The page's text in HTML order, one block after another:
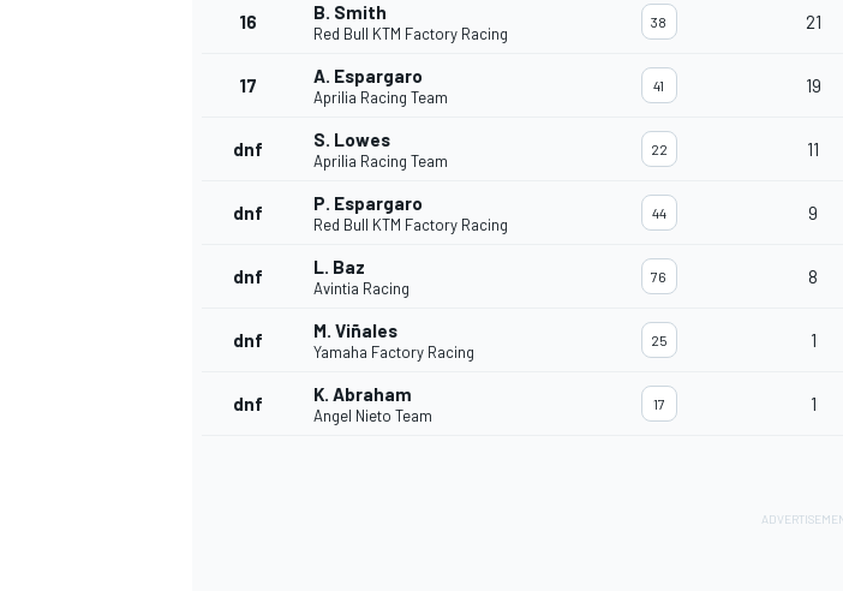
16 B. Smith
Red Bull KTM Factory Racing
38 21
17 A. Espargaro
Aprilia Racing Team
41 19
dnf S. Lowes
Aprilia Racing Team
22 11
dnf P. Espargaro
Red Bull KTM Factory Racing
44 9
dnf L. Baz
Avintia Racing
76 8
dnf M. Viñales
Yamaha Factory Racing
25 1
dnf K. Abraham
Angel Nieto Team
17 1